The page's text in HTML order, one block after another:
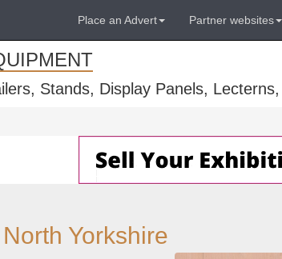
Place an Advert Partner websites
Stands, Display Panels,
Yorkshire